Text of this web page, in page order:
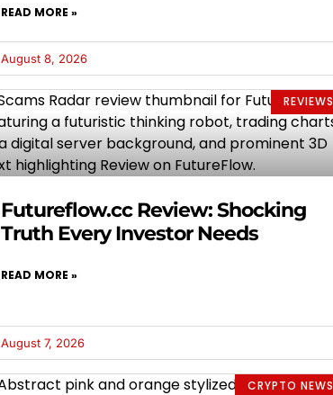
READ MORE »
August 8, 2026
REVIEWS
Futureflow.cc Review: Shocking
Truth Every Investor Needs
READ MORE »
August 7, 2026
CRYPTO NEWS